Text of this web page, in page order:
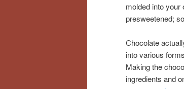
molded into
presweetened;
Chocolate
into various
Making the
ingredients and